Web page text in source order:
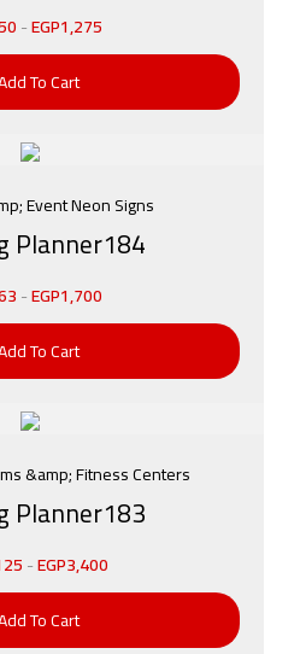
-EGP1,275
To Cart
Event Neon Signs
Planner184
-EGP1,700
To Cart
&amp; Fitness Centers
Planner183
-EGP3,400
To Cart